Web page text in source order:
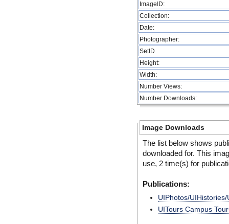
ImageID:
Collection:
Date:
Photographer:
SetID
Height:
Width:
Number Views:
Number Downloads:
Image Downloads
The list below shows
downloaded for. This
use, 2 time(s) for
Publications:
UIPhotos/
UITours Campus